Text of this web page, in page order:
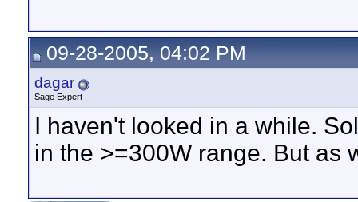
09-28-2005, 04:02 PM
dagar
Sage Expert
I haven't looked in a while.
in the >=300W range. But as